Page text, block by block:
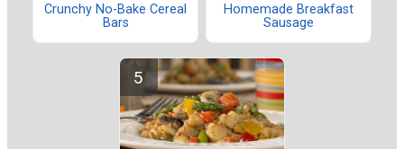
Crunchy No-Bake Cereal
Bars
Homemade Breakfast
Sausage